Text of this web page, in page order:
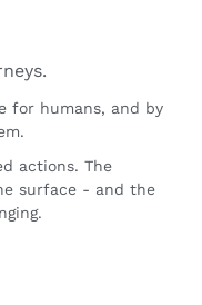
for humans, and by
actions. The
surface - and the